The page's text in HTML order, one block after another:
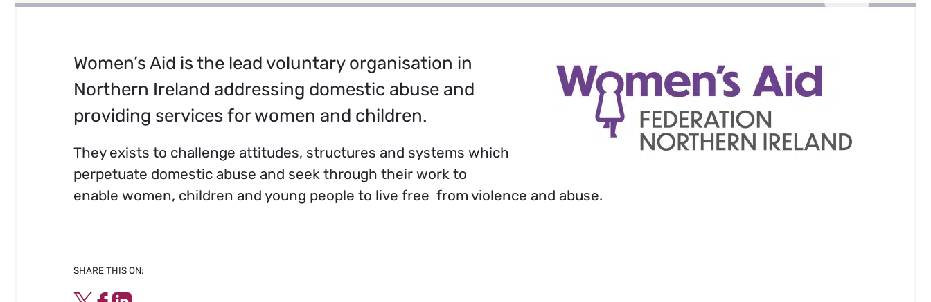
Women’s Aid is the lead voluntary organisation in
Northern Ireland addressing domestic abuse and
providing services for women and children.
They exists to challenge attitudes, structures and systems which
perpetuate domestic abuse and seek through their work to
enable women, children and young people to live free from violence and abuse.
SHARE THIS ON:
Twitter
Facebook
LinkedIn